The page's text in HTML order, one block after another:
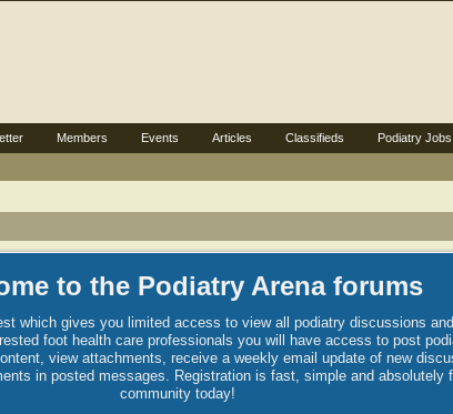
to the Podiatry Arena forums
which gives you limited access to view all podiatry discussions
foot health care professionals you will have access to post
view attachments, receive a weekly email update of new
in posted messages. Registration is fast, simple and absolutely
community today!
Members Events Articles Classifieds Podiatry Jobs